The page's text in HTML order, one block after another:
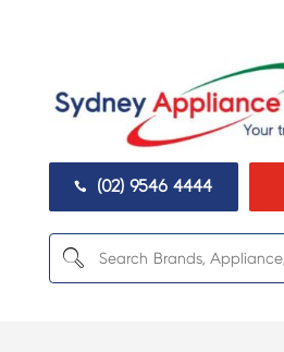
 (02) 9546 4444